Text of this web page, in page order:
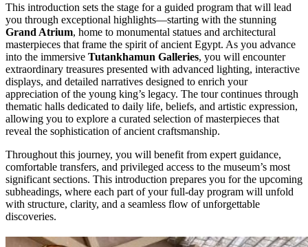
This introduction sets the stage for a guided program that will lead
you through exceptional highlights—starting with the stunning
Grand Atrium, home to monumental statues and architectural
masterpieces that frame the spirit of ancient Egypt. As you advance
into the immersive Tutankhamun Galleries, you will encounter
extraordinary treasures presented with advanced lighting, interactive
displays, and detailed narratives designed to enrich your
appreciation of the young king’s legacy. The tour continues through
thematic halls dedicated to daily life, beliefs, and artistic expression,
allowing you to explore a curated selection of masterpieces that
reveal the sophistication of ancient craftsmanship.
Throughout this journey, you will benefit from expert guidance,
comfortable transfers, and privileged access to the museum’s most
significant sections. This introduction prepares you for the upcoming
subheadings, where each part of your full-day program will unfold
with structure, clarity, and a seamless flow of unforgettable
discoveries.